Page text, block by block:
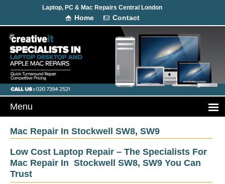
Laptop, PC & Mac Repairs Central London
Home Contact
Mac Repair In Stockwell SW8, SW9
Low Cost Laptop Repair – The Specialists For
Mac Repair In Stockwell SW8, SW9 You Can
Trust